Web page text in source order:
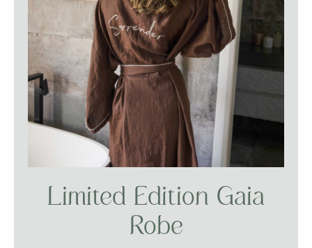
Limited Edition Gaia
Robe